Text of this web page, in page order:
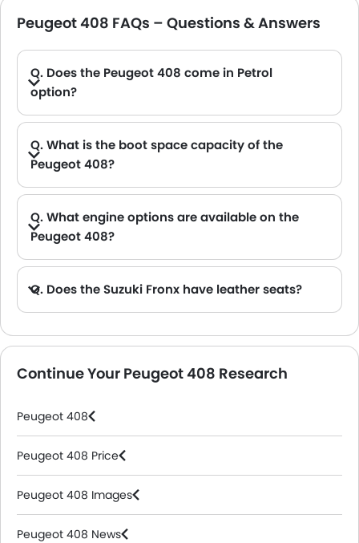
Peugeot 408 FAQs – Questions & Answers
Q. Does the Peugeot 408 come in Petrol
option?
Q. What is the boot space capacity of the
Peugeot 408?
Q. What engine options are available on the
Peugeot 408?
Q. Does the Suzuki Fronx have leather seats?
Continue Your Peugeot 408 Research
Peugeot 408
Peugeot 408 Price
Peugeot 408 Images
Peugeot 408 News